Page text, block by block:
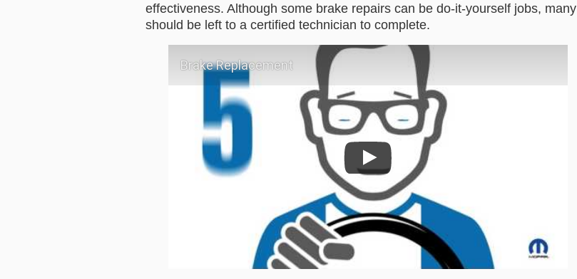
effectiveness. Although some brake repairs can be do-it-yourself jobs, many
should be left to a certified technician to complete.
Brake Replacement